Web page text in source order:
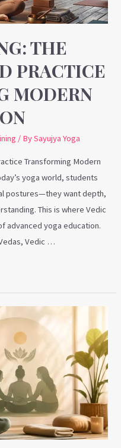
THE
PRACTICE
MODERN
/ BySayujya Yoga
Transforming Modern
yoga world, students
postures—they want depth,
This is where Vedic
advanced yoga education.
Vedic …